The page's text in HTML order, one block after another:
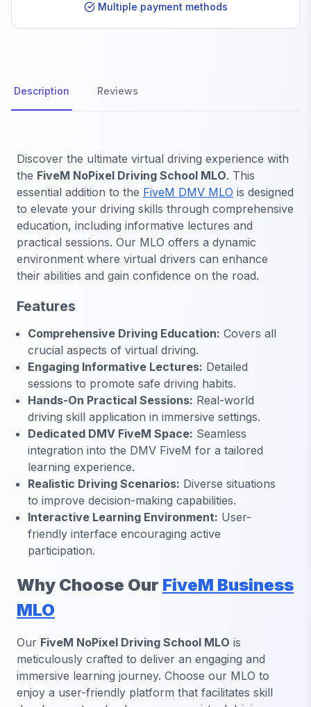
Multiple payment methods
Description Reviews
Discover the ultimate virtual driving experience with
the FiveM NoPixel Driving School MLO. This
essential addition to the FiveM DMV MLO is designed
to elevate your driving skills through comprehensive
education, including informative lectures and
practical sessions. Our MLO offers a dynamic
environment where virtual drivers can enhance
their abilities and gain confidence on the road.
Features
Comprehensive Driving Education: Covers all
crucial aspects of virtual driving.
Engaging Informative Lectures: Detailed
sessions to promote safe driving habits.
Hands-On Practical Sessions: Real-world
driving skill application in immersive settings.
Dedicated DMV FiveM Space: Seamless
integration into the DMV FiveM for a tailored
learning experience.
Realistic Driving Scenarios: Diverse situations
to improve decision-making capabilities.
Interactive Learning Environment: User-
friendly interface encouraging active
participation.
Why Choose Our FiveM Business
MLO
Our FiveM NoPixel Driving School MLO is
meticulously crafted to deliver an engaging and
immersive learning journey. Choose our MLO to
enjoy a user-friendly platform that facilitates skill